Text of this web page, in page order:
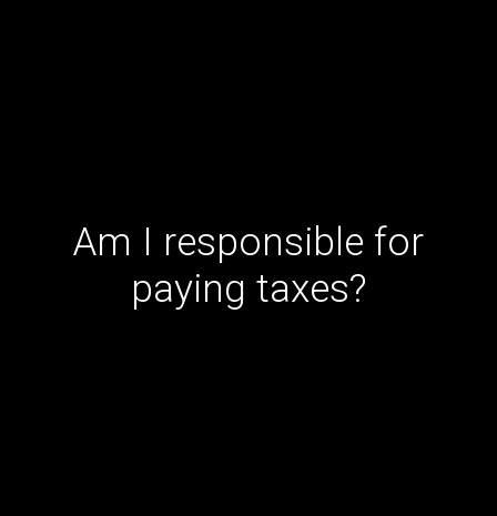
Am I responsible for
paying taxes?